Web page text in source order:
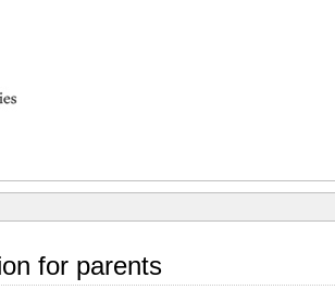
for parents